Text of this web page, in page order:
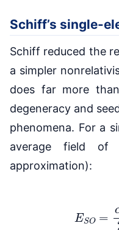
Schiff’s single-
Schiff reduced the
a simpler
does far more
degeneracy and
phenomena. For a
average field of
approximation):